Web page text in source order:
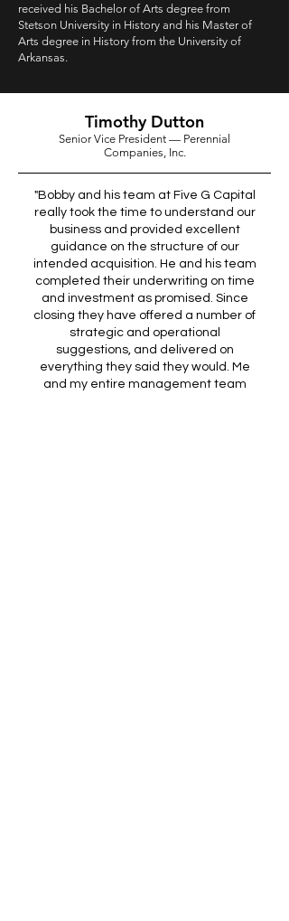
received his Bachelor of Arts degree from
Stetson University in History and his Master of
Arts degree in History from the University of
Arkansas.
Timothy Dutton
Senior Vice President — Perennial
Companies, Inc.
"Bobby and his team at Five G Capital
really took the time to understand our
business and provided excellent
guidance on the structure of our
intended acquisition. He and his team
completed their underwriting on time
and investment as promised. Since
closing they have offered a number of
strategic and operational
suggestions, and delivered on
everything they said they would. Me
and my entire management team